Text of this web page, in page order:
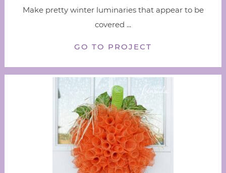
Make pretty winter luminaries that appear to be
covered ...
GO TO PROJECT